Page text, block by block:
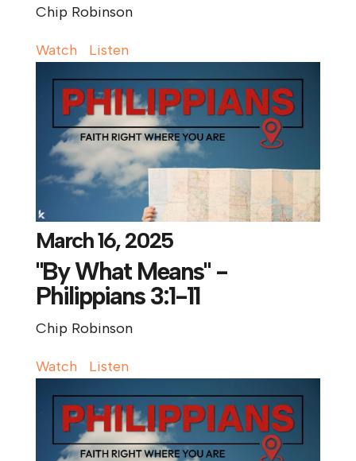
Chip Robinson
Watch Listen
March 16, 2025
"By What Means" -
Philippians 3:1-11
Chip Robinson
Watch Listen